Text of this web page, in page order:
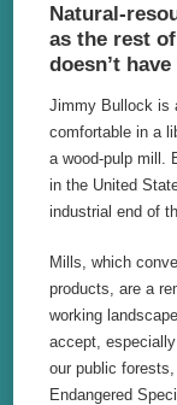
Natural-
as the rest
doesn’t
Jimmy Bullock is
comfortable in a
a wood-pulp mill.
in the United
industrial end of
Mills, which
products, are a
working
accept,
our public
Endangered